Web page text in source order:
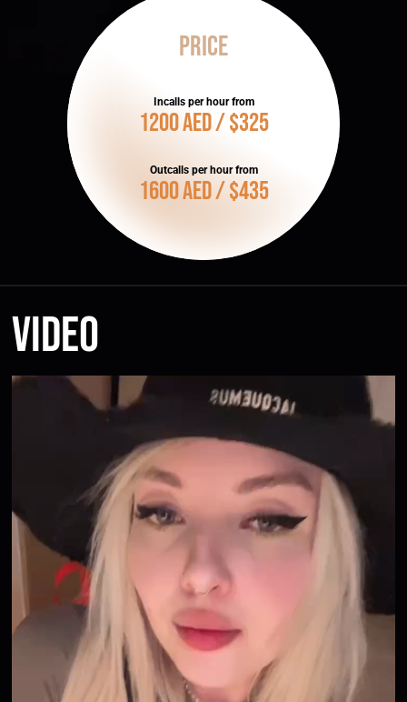
Price
Incalls per hour from
1200 AED / $325
Outcalls per hour from
1600 AED / $435
Video